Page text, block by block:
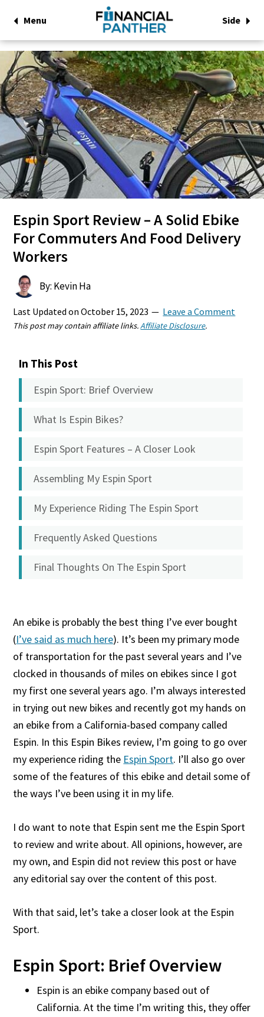
Menu Side
Espin Sport Review – A Solid Ebike
For Commuters And Food Delivery
Workers
By: Kevin Ha
Last Updated onOctober 15, 2023 Leave a Comment
This post may contain affiliate links.Affiliate Disclosure.
In This Post
Espin Sport: Brief Overview
What Is Espin Bikes?
Espin Sport Features – A Closer Look
Assembling My Espin Sport
My Experience Riding The Espin Sport
Frequently Asked Questions
Final Thoughts On The Espin Sport
An ebike is probably the best thing I’ve ever bought
(I’ve said as much here). It’s been my primary mode
of transportation for the past several years and I’ve
clocked in thousands of miles on ebikes since I got
my first one several years ago. I’m always interested
in trying out new bikes and recently got my hands on
an ebike from a California-based company called
Espin. In this Espin Bikes review, I’m going to go over
my experience riding the Espin Sport. I’ll also go over
some of the features of this ebike and detail some of
the ways I’ve been using it in my life.
I do want to note that Espin sent me the Espin Sport
to review and write about. All opinions, however, are
my own, and Espin did not review this post or have
any editorial say over the content of this post.
With that said, let’s take a closer look at the Espin
Sport.
Espin Sport: Brief Overview
Espin is an ebike company based out of
California. At the time I’m writing this, they offer